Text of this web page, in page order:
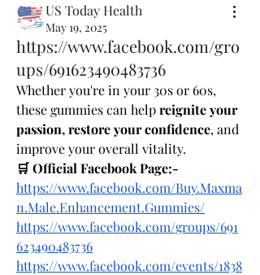
US Today Health
May 19, 2025
https://www.facebook.com/gro
ups/691623490483736
Whether you're in your 30s or 60s,
these gummies can help reignite your
passion, restore your confidence, and
improve your overall vitality.
🛒 Official Facebook Page;-
https://www.facebook.com/Buy.Maxma
n.Male.Enhancement.Gummies/
https://www.facebook.com/groups/691
623490483736
https://www.facebook.com/events/1838